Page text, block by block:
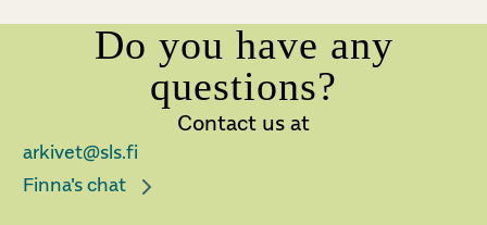
Do you have any
questions?
Contact us at
arkivet@sls.fi
Finna's chat